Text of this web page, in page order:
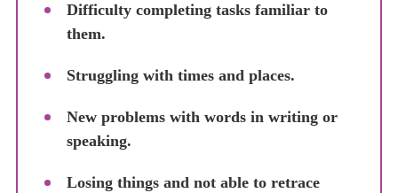
Difficulty completing tasks familiar to
them.
Struggling with times and places.
New problems with words in writing or
speaking.
Losing things and not able to retrace